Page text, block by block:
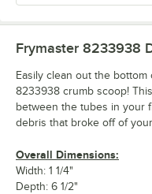
Frymaster 8233938
Easily clean out the
8233938 crumb scoop!
between the tubes in your
debris that broke off of
Overall Dimensions:
Width: 1 1/4"
Depth: 6 1/2"